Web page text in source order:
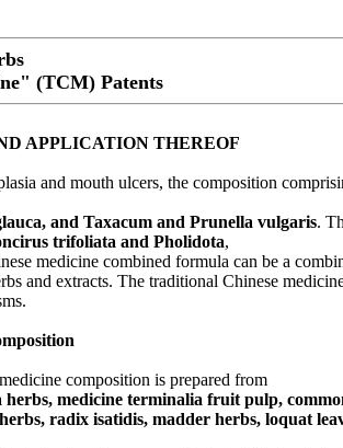
(TCM) Patents
APPLICATION THEREOF
and mouth ulcers, the composition
and Taxacum and Prunella vulgaris.
trifoliata and Pholidota,
medicine combined formula can be a
and extracts. The traditional Chinese
composition is prepared from
medicine terminalia fruit pulp,
radix isatidis, madder herbs, loquat